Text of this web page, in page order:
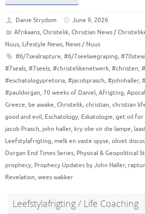
Danie Strydom
June 9, 2026
Afrikaans, Christelik, Christian News /
Nuus, Lifestyle News, News / Nuus
#6/7sealrapture, #6/7seelwegraping,
#7seals, #7seels, #christelikenetwerk, #christen,
#eschatologypretoria, #jacobprasch, #johnhaller,
#pauldorgan, 70 weeks of Daniel, Afrigting,
Greece, be awake, Christelik, christian, christian
good and evil, Eschatology, Eskatologie, get oil for
jacob Prasch, john haller, kry olie vir die lampe,
Leefstylafrigting, melk en vaste spyse, olivet
Dorgan End Times Series, Physical & Geopolitical
prophecy, Prophecy Updates by John Haller,
Revelation, wees wakker
Leefstylafrigting / Life Coaching